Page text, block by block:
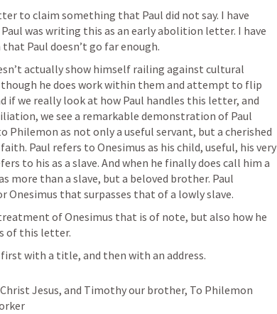
to claim something that Paul did not say. I have
was writing this as an early abolition letter. I have
Paul doesn’t go far enough.
actually show himself railing against cultural
he does work within them and attempt to flip
if we really look at how Paul handles this letter, and
we see a remarkable demonstration of Paul
Philemon as not only a useful servant, but a cherished
Paul refers to Onesimus as his child, useful, his very
to his as a slave. And when he finally does call him a
more than a slave, but a beloved brother. Paul
Onesimus that surpasses that of a lowly slave.
of Onesimus that is of note, but also how he
of this letter.
with a title, and then with an address.
Jesus, and Timothy our brother, To Philemon